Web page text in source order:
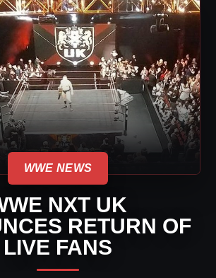
WWE NEWS
NXT UK
RETURN OF
LIVE FANS